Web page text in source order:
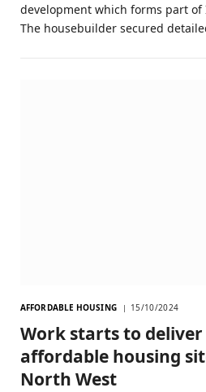
development which forms part of
The housebuilder secured
AFFORDABLE HOUSING 15/10/2024
Work starts to
affordable housing
North West